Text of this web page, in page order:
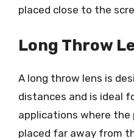
placed close to the
Long Throw
A long throw lens is
distances and is ideal
applications where
placed far away from